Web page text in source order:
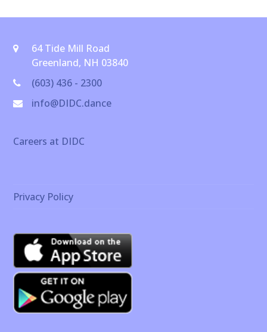
64 Tide Mill Road
Greenland, NH 03840
(603) 436 - 2300
info@DIDC.dance
Careers at DIDC
Privacy Policy